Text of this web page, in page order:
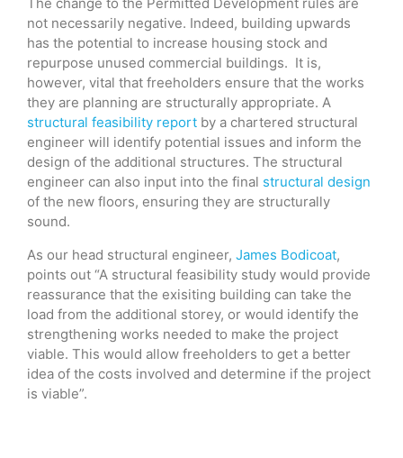
The change to the Permitted Development rules are
not necessarily negative. Indeed, building upwards
has the potential to increase housing stock and
repurpose unused commercial buildings. It is,
however, vital that freeholders ensure that the works
they are planning are structurally appropriate. A
structural feasibility report by a chartered structural
engineer will identify potential issues and inform the
design of the additional structures. The structural
engineer can also input into the final structural design
of the new floors, ensuring they are structurally
sound.
As our head structural engineer, James Bodicoat,
points out “A structural feasibility study would provide
reassurance that the exisiting building can take the
load from the additional storey, or would identify the
strengthening works needed to make the project
viable. This would allow freeholders to get a better
idea of the costs involved and determine if the project
is viable”.